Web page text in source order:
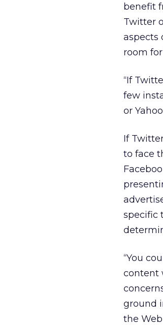
benefit
Twitter
aspects
room
“If
few
or
If
to face
specific
“You
content
ground
the